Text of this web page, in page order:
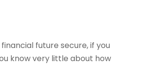
future secure, if you
know very little about how